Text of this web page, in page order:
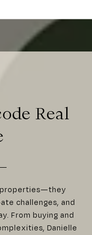
Real
challenges, and
From buying and
Danielle